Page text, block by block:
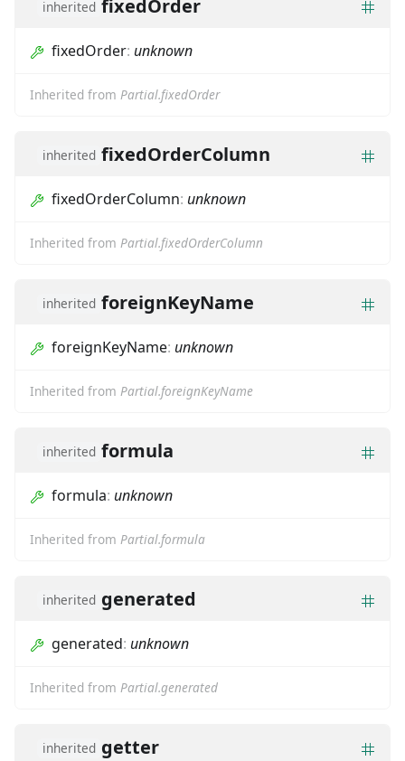
inherited fixedOrder
fixedOrder: unknown
Inherited from Partial.fixedOrder
inherited fixedOrderColumn
fixedOrderColumn: unknown
Inherited from Partial.fixedOrderColumn
inherited foreignKeyName
foreignKeyName: unknown
Inherited from Partial.foreignKeyName
inherited formula
formula: unknown
Inherited from Partial.formula
inherited generated
generated: unknown
Inherited from Partial.generated
inherited getter